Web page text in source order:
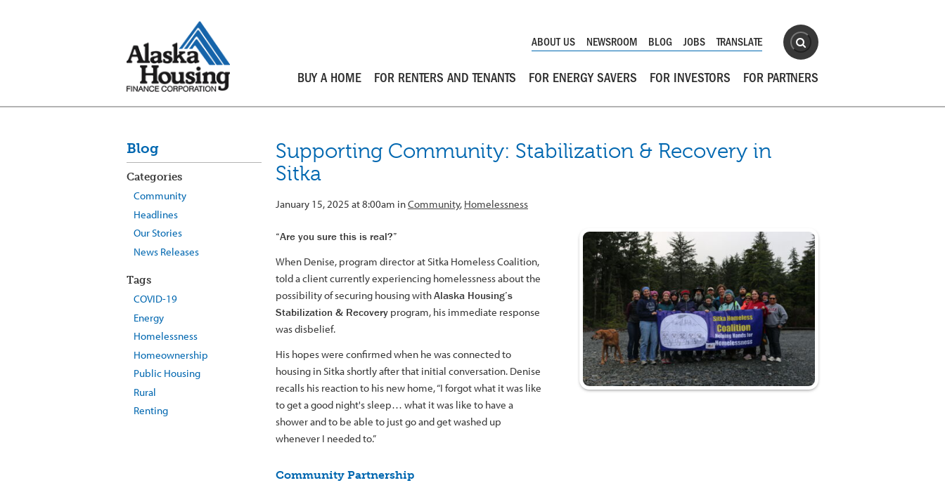
Site Search
Search
ABOUT US NEWSROOM BLOG JOBS TRANSLATE
BUY A HOME FOR RENTERS AND TENANTS FOR ENERGY SAVERS FOR INVESTORS FOR PARTNERS
Blog
Categories
Community
Headlines
Our Stories
News Releases
Tags
COVID-19
Energy
Homelessness
Homeownership
Public Housing
Rural
Renting
Supporting Community: Stabilization & Recovery in
Sitka
January 15, 2025 at 8:00am inCommunity, Homelessness
“Are you sure this is real?”
When Denise, program director at Sitka Homeless Coalition,
told a client currently experiencing homelessness about the
possibility of securing housing withAlaska Housing’s
Stabilization & Recovery program, his immediate response
was disbelief.
His hopes were confirmed when he was connected to
housing in Sitka shortly after that initial conversation. Denise
recalls his reaction to his new home, “I forgot what it was like
to get a good night's sleep… what it was like to have a
shower and to be able to just go and get washed up
whenever I needed to.”
Community Partnership